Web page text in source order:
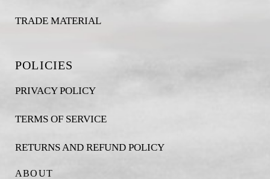
TRADE MATERIAL
POLICIES
PRIVACY POLICY
TERMS OF SERVICE
RETURNS AND REFUND POLICY
ABOUT